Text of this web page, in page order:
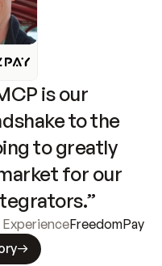
is our
to the
to greatly
for our
FreedomPay